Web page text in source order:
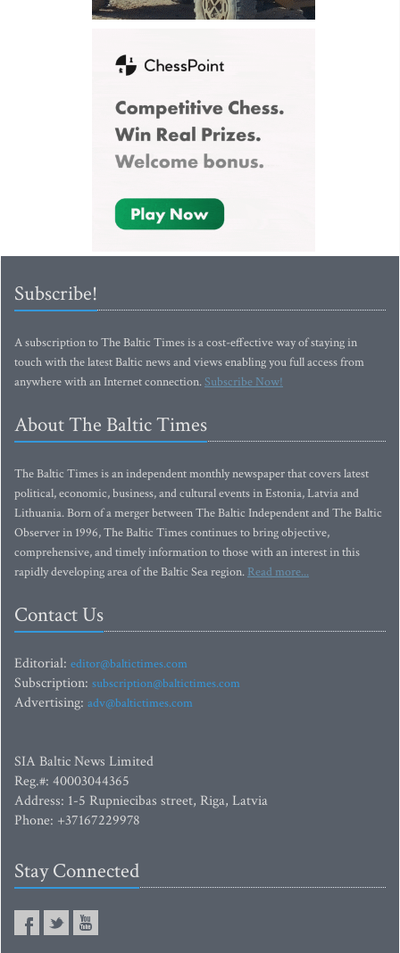
Subscribe!
A subscription to The Baltic Times is a cost-effective way of staying in
touch with the latest Baltic news and views enabling you full access from
anywhere with an Internet connection.Subscribe Now!
About The Baltic Times
The Baltic Times is an independent monthly newspaper that covers latest
political, economic, business, and cultural events in Estonia, Latvia and
Lithuania. Born of a merger between The Baltic Independent and The Baltic
Observer in 1996, The Baltic Times continues to bring objective,
comprehensive, and timely information to those with an interest in this
rapidly developing area of the Baltic Sea region. Read more...
Contact Us
Editorial: editor@baltictimes.com
Subscription: subscription@baltictimes.com
Advertising: adv@baltictimes.com
SIA Baltic News Limited
Reg.#: 40003044365
Address: 1-5 Rupniecibas street, Riga, Latvia
Phone: +37167229978
Stay Connected